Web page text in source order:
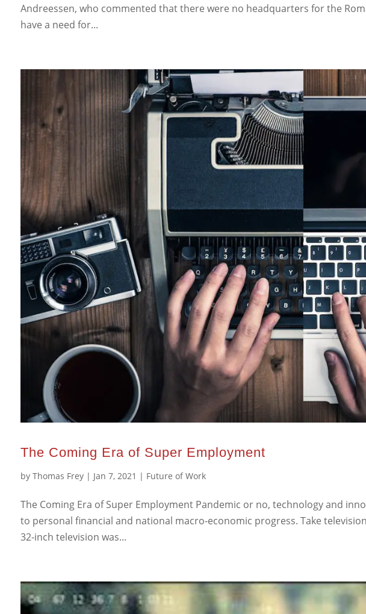
Andreessen, who commented that there were no headquarters for the
have a need for...
The Coming Era of Super Employment
by Thomas Frey| Jan 7, 2021 | Future of Work
The Coming Era of Super Employment Pandemic or no, technology and
to personal financial and national macro-economic progress. Take
32-inch television was...